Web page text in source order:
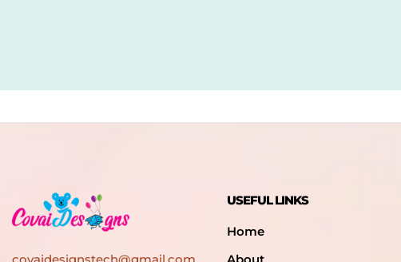
covaidesignstech@gmail.com
USEFUL LINKS
Home